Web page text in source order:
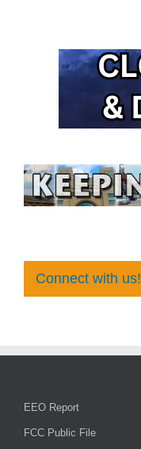
Connect with us!
EEO Report
FCC Public File